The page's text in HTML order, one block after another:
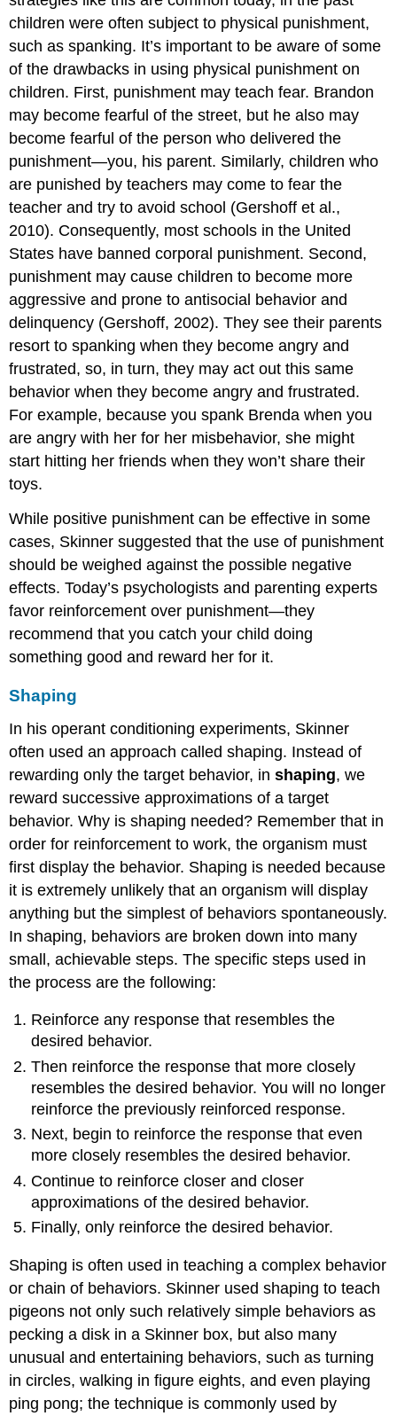
children were often subject to physical punishment,
such as spanking. It’s important to be aware of some
of the drawbacks in using physical punishment on
children. First, punishment may teach fear. Brandon
may become fearful of the street, but he also may
become fearful of the person who delivered the
punishment—you, his parent. Similarly, children who
are punished by teachers may come to fear the
teacher and try to avoid school (Gershoff et al.,
2010). Consequently, most schools in the United
States have banned corporal punishment. Second,
punishment may cause children to become more
aggressive and prone to antisocial behavior and
delinquency (Gershoff, 2002). They see their parents
resort to spanking when they become angry and
frustrated, so, in turn, they may act out this same
behavior when they become angry and frustrated.
For example, because you spank Brenda when you
are angry with her for her misbehavior, she might
start hitting her friends when they won’t share their
toys.
While positive punishment can be effective in some
cases, Skinner suggested that the use of punishment
should be weighed against the possible negative
effects. Today’s psychologists and parenting experts
favor reinforcement over punishment—they
recommend that you catch your child doing
something good and reward her for it.
Shaping
In his operant conditioning experiments, Skinner
often used an approach called shaping. Instead of
rewarding only the target behavior, inshaping, we
reward successive approximations of a target
behavior. Why is shaping needed? Remember that in
order for reinforcement to work, the organism must
first display the behavior. Shaping is needed because
it is extremely unlikely that an organism will display
anything but the simplest of behaviors spontaneously.
In shaping, behaviors are broken down into many
small, achievable steps. The specific steps used in
the process are the following:
Reinforce any response that resembles the
desired behavior.
Then reinforce the response that more closely
resembles the desired behavior. You will no longer
reinforce the previously reinforced response.
Next, begin to reinforce the response that even
more closely resembles the desired behavior.
Continue to reinforce closer and closer
approximations of the desired behavior.
Finally, only reinforce the desired behavior.
Shaping is often used in teaching a complex behavior
or chain of behaviors. Skinner used shaping to teach
pigeons not only such relatively simple behaviors as
pecking a disk in a Skinner box, but also many
unusual and entertaining behaviors, such as turning
in circles, walking in figure eights, and even playing
ping pong; the technique is commonly used by